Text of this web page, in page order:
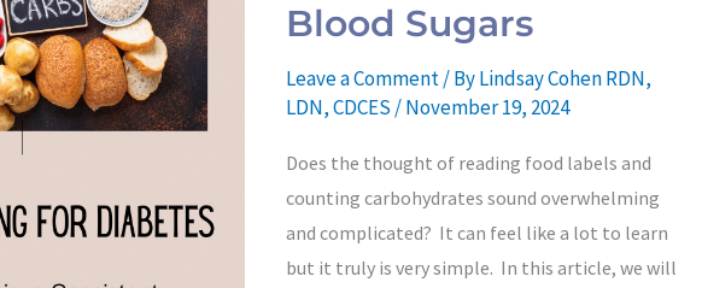
Blood Sugars
Leave a Comment/ ByLindsay Cohen RDN,
LDN, CDCES /November 19, 2024
Does the thought of reading food labels and
counting carbohydrates sound overwhelming
and complicated? It can feel like a lot to learn
but it truly is very simple. In this article, we will
Achieve
Consistent
Blood